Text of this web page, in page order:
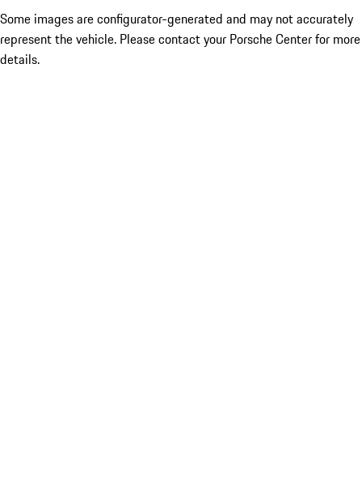
Some images are configurator-generated and may not accurately
represent the vehicle. Please contact your Porsche Center for more
details.